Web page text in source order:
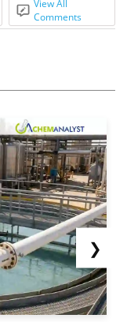
View All
Comments
❯